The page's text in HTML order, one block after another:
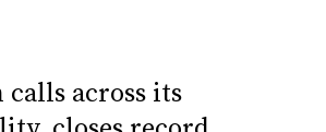
across its